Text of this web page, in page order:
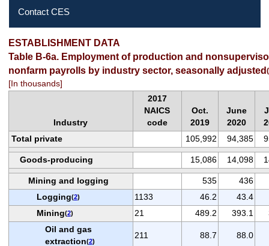
Contact CES
ESTABLISHMENT DATA
Table B-6a. Employment of production and
nonfarm payrolls by industry sector, seasonally adjusted (
[In thousands]
Industry
2017
NAICS
code
Oct.
2019
June
2020
Total private
105,992 94,385
Goods-producing 15,086 14,098
Mining and logging 535
436
Logging(2) 1133 46.2
43.4
Mining(2) 21 489.2 393.1
Oil and gas
extraction(2)
211 88.7 88.0